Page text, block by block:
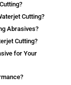
Cutting?
Abrasives?
Cutting?
for Your